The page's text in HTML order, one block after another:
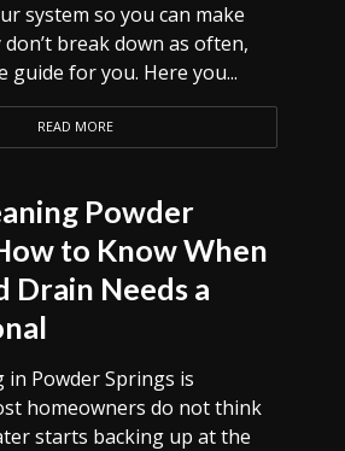
system so you can make
break down as often,
guide for you. Here you...
READ MORE
Powder
to Know When
Drain Needs a
in Powder Springs is
homeowners do not think
starts backing up at the